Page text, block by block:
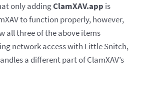
only addingClamXAV.app is
to function properly, however,
all three of the above items
network access with Little Snitch,
a different part of ClamXAV’s